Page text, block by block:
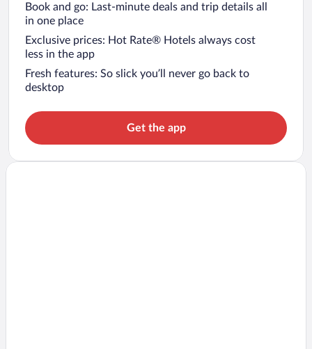
Book and go: Last-minute deals and trip details all
in one place
Exclusive prices: Hot Rate® Hotels always cost
less in the app
Fresh features: So slick you’ll never go back to
desktop
Get the app